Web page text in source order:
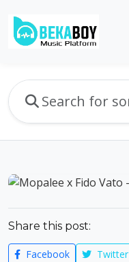
Share this post:
Facebook Twitter